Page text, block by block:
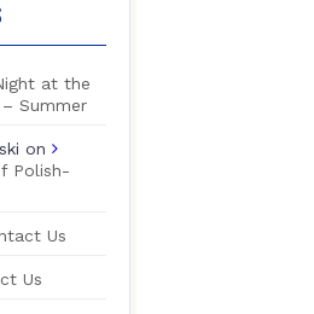
at the
Summer
on
Polish-
Us
Us